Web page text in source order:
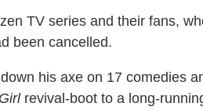
TV series and their fans,
been cancelled.
his axe on 17 comedies
revival-boot to a long-